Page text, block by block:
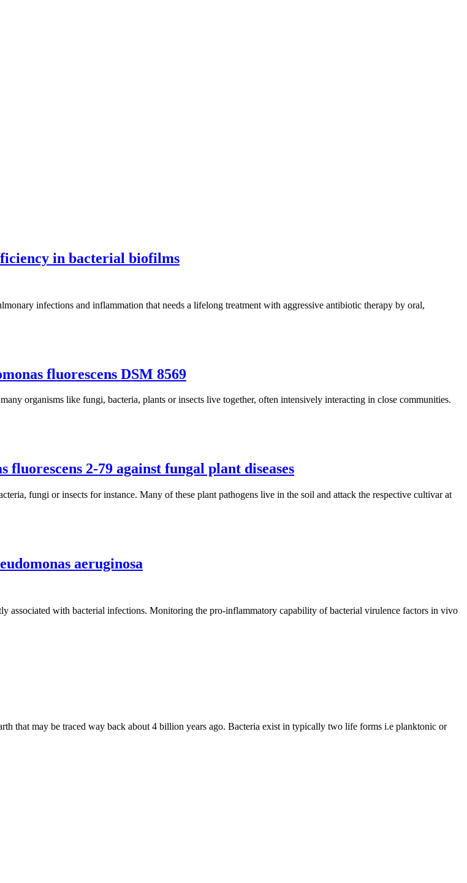
in bacterial biofilms
infections and inflammation that needs a lifelong treatment with aggressive antibiotic therapy by oral,
fluorescens DSM 8569
organisms like fungi, bacteria, plants or insects live together, often intensively interacting in close communities.
fluorescens 2-79 against fungal plant diseases
fungi or insects for instance. Many of these plant pathogens live in the soil and attack the respective cultivar at
aeruginosa
associated with bacterial infections. Monitoring the pro-inflammatory capability of bacterial virulence factors in vivo
that may be traced way back about 4 billion years ago. Bacteria exist in typically two life forms i.e planktonic or